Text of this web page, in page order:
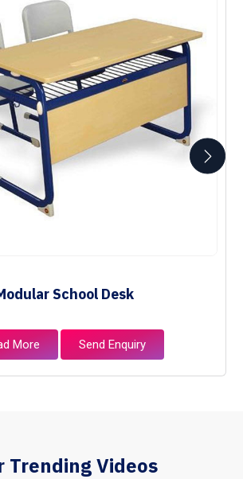
School Desk
More Send Enquiry
Trending Videos